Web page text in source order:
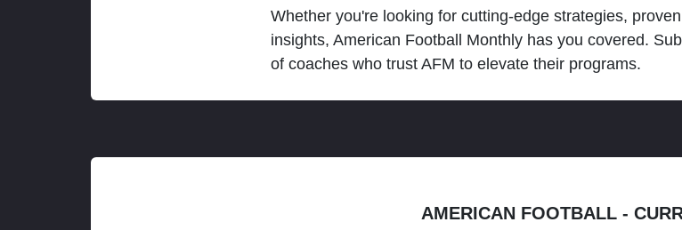
Whether you're looking for cutting-edge strategies,
insights, American Football Monthly has you covered.
of coaches who trust AFM to elevate their programs.
AMERICAN FOOTBALL -